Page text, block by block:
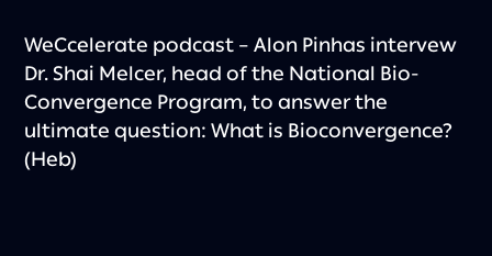
WeCcelerate podcast – Alon Pinhas intervew
Dr. Shai Melcer, head of the National Bio-
Convergence Program, to answer the
ultimate question: What is Bioconvergence?
(Heb)